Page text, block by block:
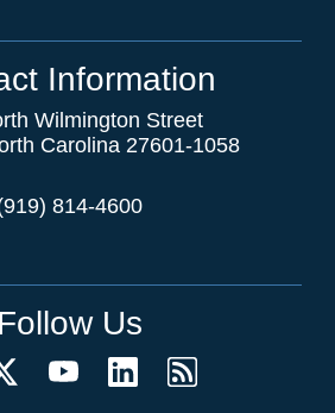
Information
Wilmington Street
Carolina 27601-1058
814-4600
Follow Us